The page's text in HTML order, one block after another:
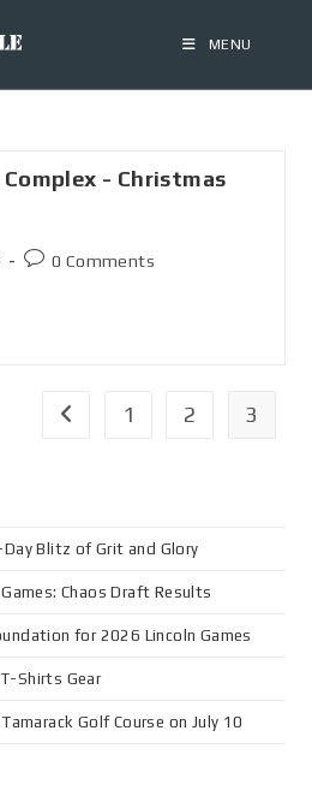
MENU
- Christmas
0 Comments
1 2 3
Blitz of Grit and Glory
Chaos Draft Results
for 2026 Lincoln Games
Shirts Gear
Golf Course on July 10